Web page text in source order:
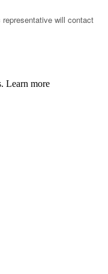
will contact